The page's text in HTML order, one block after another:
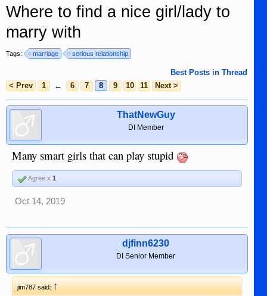
Where to find a nice girl/lady to
marry with
Tags: marriage serious relationship
Best Posts in Thread
< Prev
1 ← 6 7 8 9 10 11 Next >
ThatNewGuy
DI Member
Many smart girls that can play stupid
Agree x 1
Oct 14, 2019
djfinn6230
DI Senior Member
jim787 said:↑